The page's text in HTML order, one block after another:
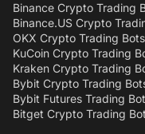
Binance Crypto Trading
Binance.US Crypto
OKX Crypto Trading Bots
KuCoin Crypto Trading
Kraken Crypto Trading
Bybit Crypto Trading
Bybit Futures Trading
Bitget Crypto Trading